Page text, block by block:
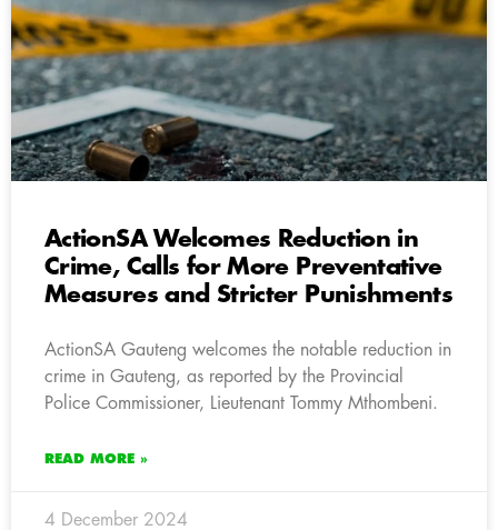
ActionSA Welcomes Reduction in
Crime, Calls for More Preventative
Measures and Stricter Punishments
ActionSA Gauteng welcomes the notable reduction in
crime in Gauteng, as reported by the Provincial
Police Commissioner, Lieutenant Tommy Mthombeni.
READ MORE »
4 December 2024